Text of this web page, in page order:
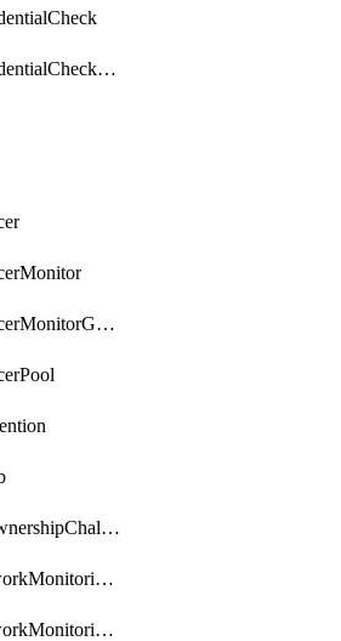
LeakedCredentialCheckRule
LoadBalancerMonitorGroup
LogpushOwnershipChallenge
MagicNetworkMonitoringConfiguration
MagicNetworkMonitoringRule